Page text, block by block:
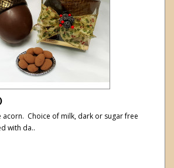
Choice of milk, dark or sugar free
with da..